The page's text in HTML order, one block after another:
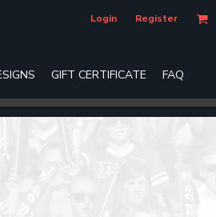
Login Register
GIFT CERTIFICATE FAQ